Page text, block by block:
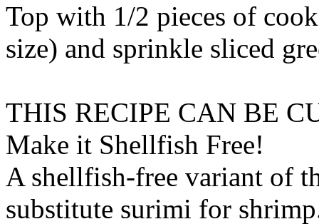
Top with 1/2 pieces of
size) and sprinkle sliced
THIS RECIPE CAN BE
Make it Shellfish Free!
A shellfish-free variant of
substitute surimi for shrimp